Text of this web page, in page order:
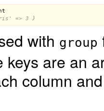
=> 3 }
with group
keys are an
column